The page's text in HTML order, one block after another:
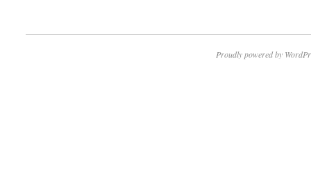
Proudly powered by